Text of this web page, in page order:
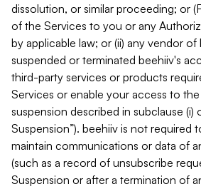
dissolution, or similar proceeding; or
of the Services to you or any
by applicable law; or (ii) any vendor of
suspended or terminated beehiiv's
third-party services or products
Services or enable your access to
suspension described in subclause (i)
Suspension”). beehiiv is not required
maintain communications or data of
(such as a record of unsubscribe
Suspension or after a termination of